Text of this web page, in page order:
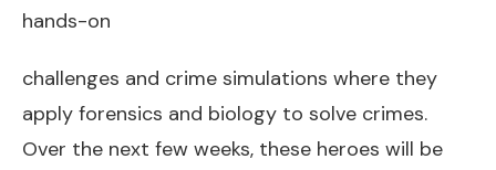
hands-on
challenges and crime simulations where they
apply forensics and biology to solve crimes.
Over the next few weeks, these heroes will be